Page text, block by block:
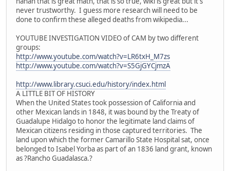
never trustworthy. I guess more research will need to be
done to confirm these alleged deaths from wikipedia...
YOUTUBE INVESTIGATION VIDEO of CAM by two different
groups:
http://www.youtube.com/watch?v=LR6txH_M7zs
http://www.youtube.com/watch?v=S5GjGYCjmzA
http://www.library.csuci.edu/history/index.html
A LITTLE BIT OF HISTORY
When the United States took possession of California and
other Mexican lands in 1848, it was bound by the Treaty of
Guadalupe Hidalgo to honor the legitimate land claims of
Mexican citizens residing in those captured territories. The
land upon which the former Camarillo State Hospital sat, once
belonged to Isabel Yorba as part of an 1836 land grant, known
as ?Rancho Guadalasca.?